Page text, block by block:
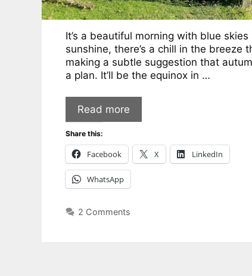
It’s a beautiful morning with blue skies
sunshine, there’s a chill in the breeze
making a subtle suggestion that
a plan. It’ll be the equinox in …
Read more
Share this:
Facebook X LinkedIn
WhatsApp
2 Comments